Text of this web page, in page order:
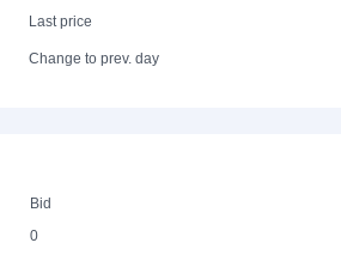
Last price
Change to prev. day
Bid
0